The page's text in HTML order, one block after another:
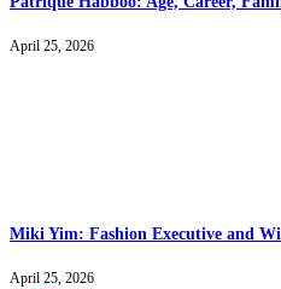
April 25, 2026
Miki Yim: Fashion Executive and
April 25, 2026